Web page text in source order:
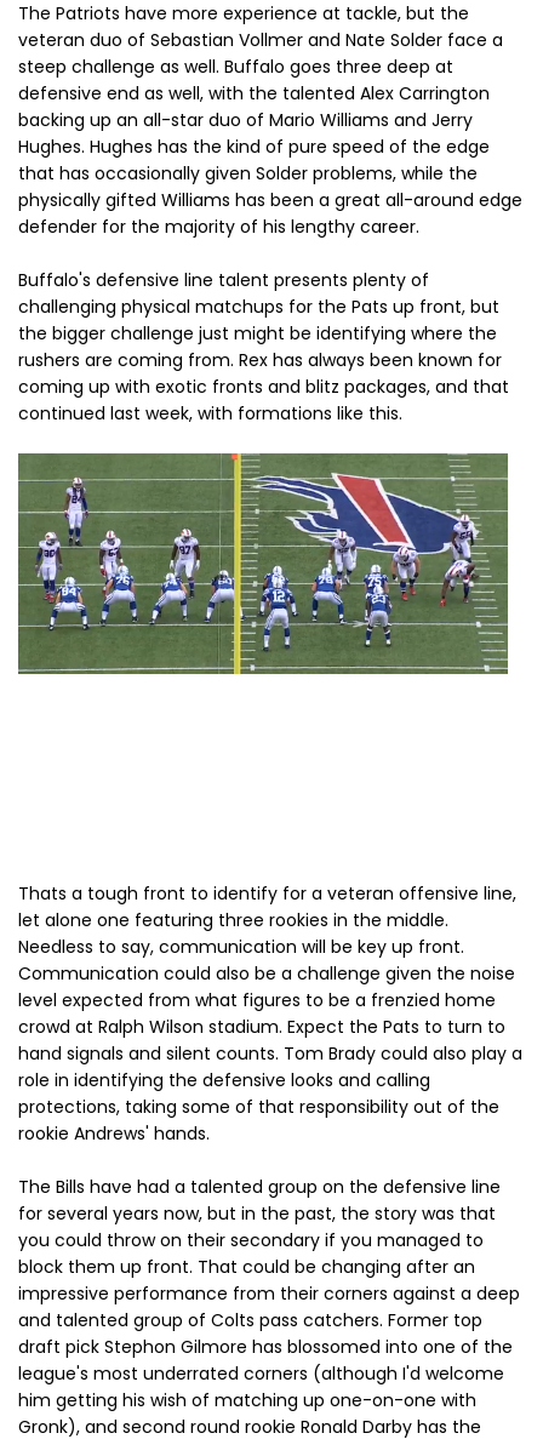
The Patriots have more experience at tackle, but the
veteran duo of Sebastian Vollmer and Nate Solder face a
steep challenge as well. Buffalo goes three deep at
defensive end as well, with the talented Alex Carrington
backing up an all-star duo of Mario Williams and Jerry
Hughes. Hughes has the kind of pure speed of the edge
that has occasionally given Solder problems, while the
physically gifted Williams has been a great all-around edge
defender for the majority of his lengthy career.
Buffalo's defensive line talent presents plenty of
challenging physical matchups for the Pats up front, but
the bigger challenge just might be identifying where the
rushers are coming from. Rex has always been known for
coming up with exotic fronts and blitz packages, and that
continued last week, with formations like this.
Thats a tough front to identify for a veteran offensive line,
let alone one featuring three rookies in the middle.
Needless to say, communication will be key up front.
Communication could also be a challenge given the noise
level expected from what figures to be a frenzied home
crowd at Ralph Wilson stadium. Expect the Pats to turn to
hand signals and silent counts. Tom Brady could also play a
role in identifying the defensive looks and calling
protections, taking some of that responsibility out of the
rookie Andrews' hands.
The Bills have had a talented group on the defensive line
for several years now, but in the past, the story was that
you could throw on their secondary if you managed to
block them up front. That could be changing after an
impressive performance from their corners against a deep
and talented group of Colts pass catchers. Former top
draft pick Stephon Gilmore has blossomed into one of the
league's most underrated corners (although I'd welcome
him getting his wish of matching up one-on-one with
Gronk), and second round rookie Ronald Darby has the